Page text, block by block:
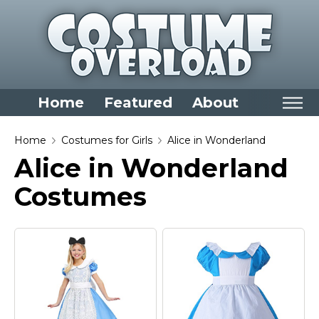
Home Featured About
Home
Categories
Dress Up Closet Staples
Halloween T-Shirts
Food Costumes for All Ages
Costumes for Girls
Costumes for Boys
Home Costumes for Girls Alice in Wonderland
Alice in Wonderland
Costumes